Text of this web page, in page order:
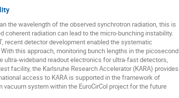
the wavelength of the observed synchrotron radiation, this is
radiation can lead to the micro-bunching instability.
recent detector development enabled the systematic
this approach, monitoring bunch lengths in the picosecond
ultra-wideband readout electronics for ultra-fast detectors,
facility, the Karlsruhe Research Accelerator (KARA) provides
access to KARA is supported in the framework of
vacuum system within the EuroCirCol project for the future